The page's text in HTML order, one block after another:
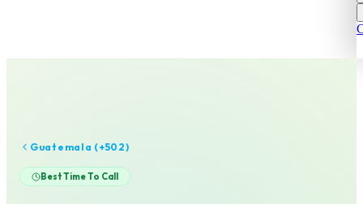
Guatemala (+502)
Best Time To Call